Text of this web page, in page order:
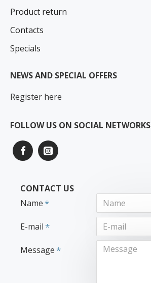
Product return
Contacts
Specials
NEWS AND SPECIAL OFFERS
Register here
FOLLOW US ON SOCIAL NETWORKS
CONTACT US
Name
E-mail
Message